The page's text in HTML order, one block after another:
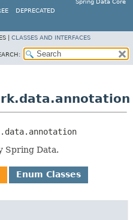
Spring Data Core
DEPRECATED
| CLASSES AND INTERFACES
Spring Data.
Enum Classes